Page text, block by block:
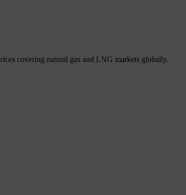
covering natural gas and LNG markets globally.